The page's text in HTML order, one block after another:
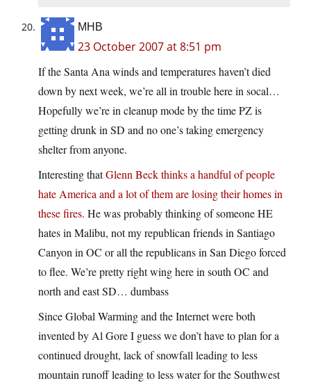
MHB
23 October 2007 at 8:51 pm
If the Santa Ana winds and temperatures haven’t died
down by next week, we’re all in trouble here in socal…
Hopefully we’re in cleanup mode by the time PZ is
getting drunk in SD and no one’s taking emergency
shelter from anyone.
Interesting thatGlenn Beck thinks a handful of people
hate America and a lot of them are losing their homes in
these fires. He was probably thinking of someone HE
hates in Malibu, not my republican friends in Santiago
Canyon in OC or all the republicans in San Diego forced
to flee. We’re pretty right wing here in south OC and
north and east SD… dumbass
Since Global Warming and the Internet were both
invented by Al Gore I guess we don’t have to plan for a
continued drought, lack of snowfall leading to less
mountain runoff leading to less water for the Southwest